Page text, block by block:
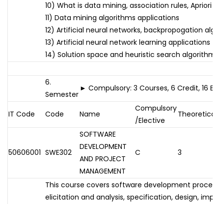
10) What is data mining, association rules, Apriori
11) Data mining algorithms applications
12) Artificial neural networks, backpropogation
13) Artificial neural network learning applications
14) Solution space and heuristic search algorithms
6.
Semester
► Compulsory: 3 Courses, 6 Credit, 16
IT Code Code Name
Compulsory
/Elective
Theoretical
50606001 SWE302
SOFTWARE
DEVELOPMENT
AND PROJECT
MANAGEMENT
C 3
This course covers software development
elicitation and analysis, specification, design,